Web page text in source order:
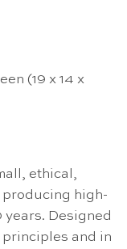
(19 x 14 x
ethical,
producing high-
Designed
principles and in